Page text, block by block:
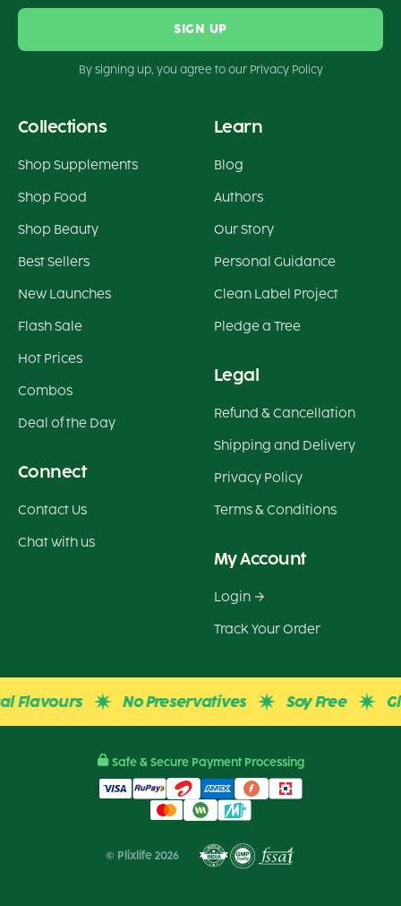
SIGN UP
By signing up, you agree to our Privacy Policy
Collections
Shop Supplements
Shop Food
Shop Beauty
Best Sellers
New Launches
Flash Sale
Hot Prices
Combos
Deal of the Day
Connect
Contact Us
Chat with us
Learn
Blog
Authors
Our Story
Personal Guidance
Clean Label Project
Pledge a Tree
Legal
Refund & Cancellation
Shipping and Delivery
Privacy Policy
Terms & Conditions
My Account
Login
Track Your Order
No Preservatives Soy Free
© Plixlife 2026
Safe & Secure Payment Processing